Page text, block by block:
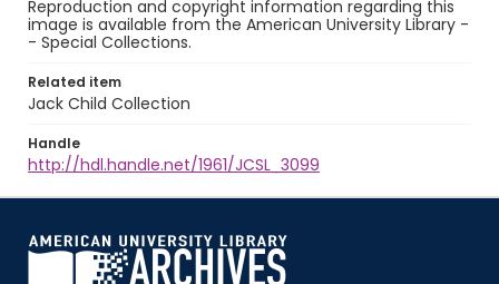
Reproduction and copyright information regarding this
image is available from the American University Library -
- Special Collections.
Related item
Jack Child Collection
Handle
http://hdl.handle.net/1961/JCSL_3099